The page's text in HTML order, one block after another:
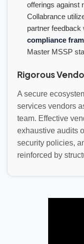
offerings against
Collabrance
partner feedback
compliance
Master MSSP
Rigorous
A secure
services vendors
team. Effective
exhaustive audits
security policies,
reinforced by